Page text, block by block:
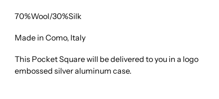
70%Wool/30%Silk
Made in Como, Italy
This Pocket Square will be delivered to you in a logo
embossed silver aluminum case.